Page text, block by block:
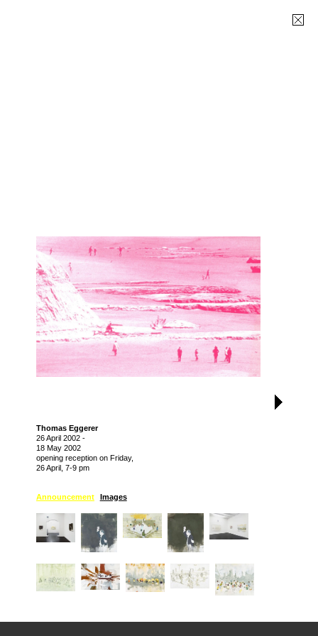
Thomas Eggerer
26 April 2002 -
18 May 2002
opening reception on Friday,
26 April, 7-9 pm
Announcement Images